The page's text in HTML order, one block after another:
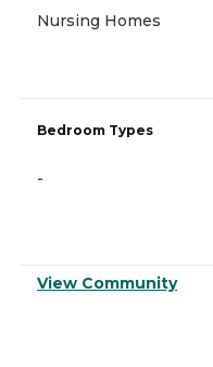
Nursing Homes
Bedroom Types
-
View Community